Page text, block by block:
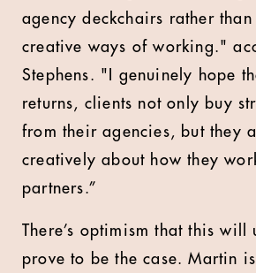
agency deckchairs rather
creative ways of working."
Stephens. "I genuinely hope
returns, clients not only buy
from their agencies, but they
creatively about how they
partners.”
There’s optimism that this will
prove to be the case. Martin